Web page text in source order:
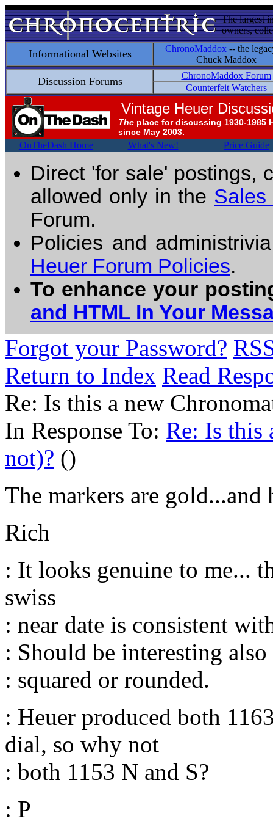
The largest
owners,
Informational Websites ChronoMaddox -- the
Chuck Maddox
Discussion Forums
ChronoMaddox Forum
Counterfeit Watchers
Vintage Heuer
The place for discussing 1930-1985
since May 2003.
OnTheDash Home What's New! Price Guide
Direct 'for sale' postings,
allowed only in the Sales
Forum.
Policies and
Heuer Forum Policies.
To enhance your
and HTML In Your
Forgot your Password?
Return to Index Read
Re: Is this a new
In Response To: Re: Is this
not)? ()
The markers are
Rich
: It looks genuine to me...
swiss
: near date is consistent
: Should be interesting
: squared or rounded.
: Heuer produced both
dial, so why not
: both 1153 N and S?
: P